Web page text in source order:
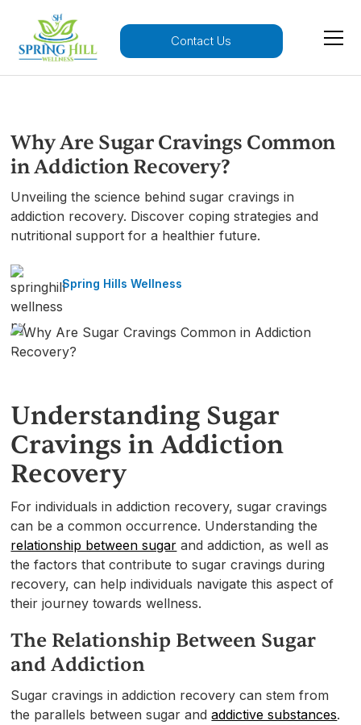
Contact Us
Why Are Sugar Cravings Common
in Addiction Recovery?
Unveiling the science behind sugar cravings in
addiction recovery. Discover coping strategies and
nutritional support for a healthier future.
Spring Hills Wellness
Understanding Sugar
Cravings in Addiction
Recovery
For individuals in addiction recovery, sugar cravings
can be a common occurrence. Understanding the
relationship between sugar and addiction, as well as
the factors that contribute to sugar cravings during
recovery, can help individuals navigate this aspect of
their journey towards wellness.
The Relationship Between Sugar
and Addiction
Sugar cravings in addiction recovery can stem from
the parallels between sugar andaddictive substances.